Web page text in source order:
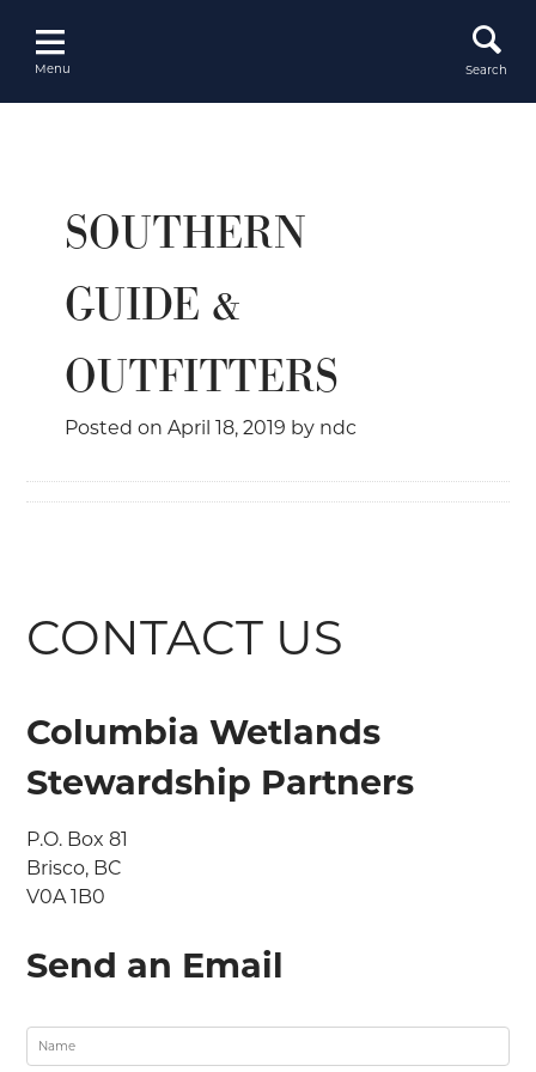
content
Menu Search
SOUTHERN
GUIDE &
OUTFITTERS
Posted onApril 18, 2019 by ndc
CONTACT US
Columbia Wetlands
Stewardship Partners
P.O. Box 81
Brisco, BC
V0A 1B0
Send an Email